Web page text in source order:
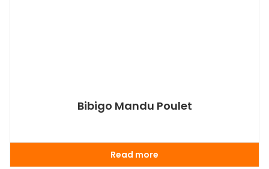
Bibigo Mandu Poulet
Read more